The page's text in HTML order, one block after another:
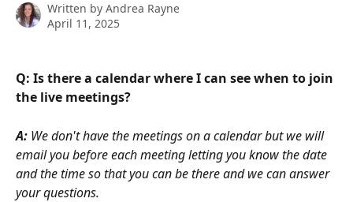
Written by Andrea Rayne
April 11, 2025
Q: Is there a calendar where I can see when to join
the live meetings?
A: We don't have the meetings on a calendar but we will
email you before each meeting letting you know the date
and the time so that you can be there and we can answer
your questions.